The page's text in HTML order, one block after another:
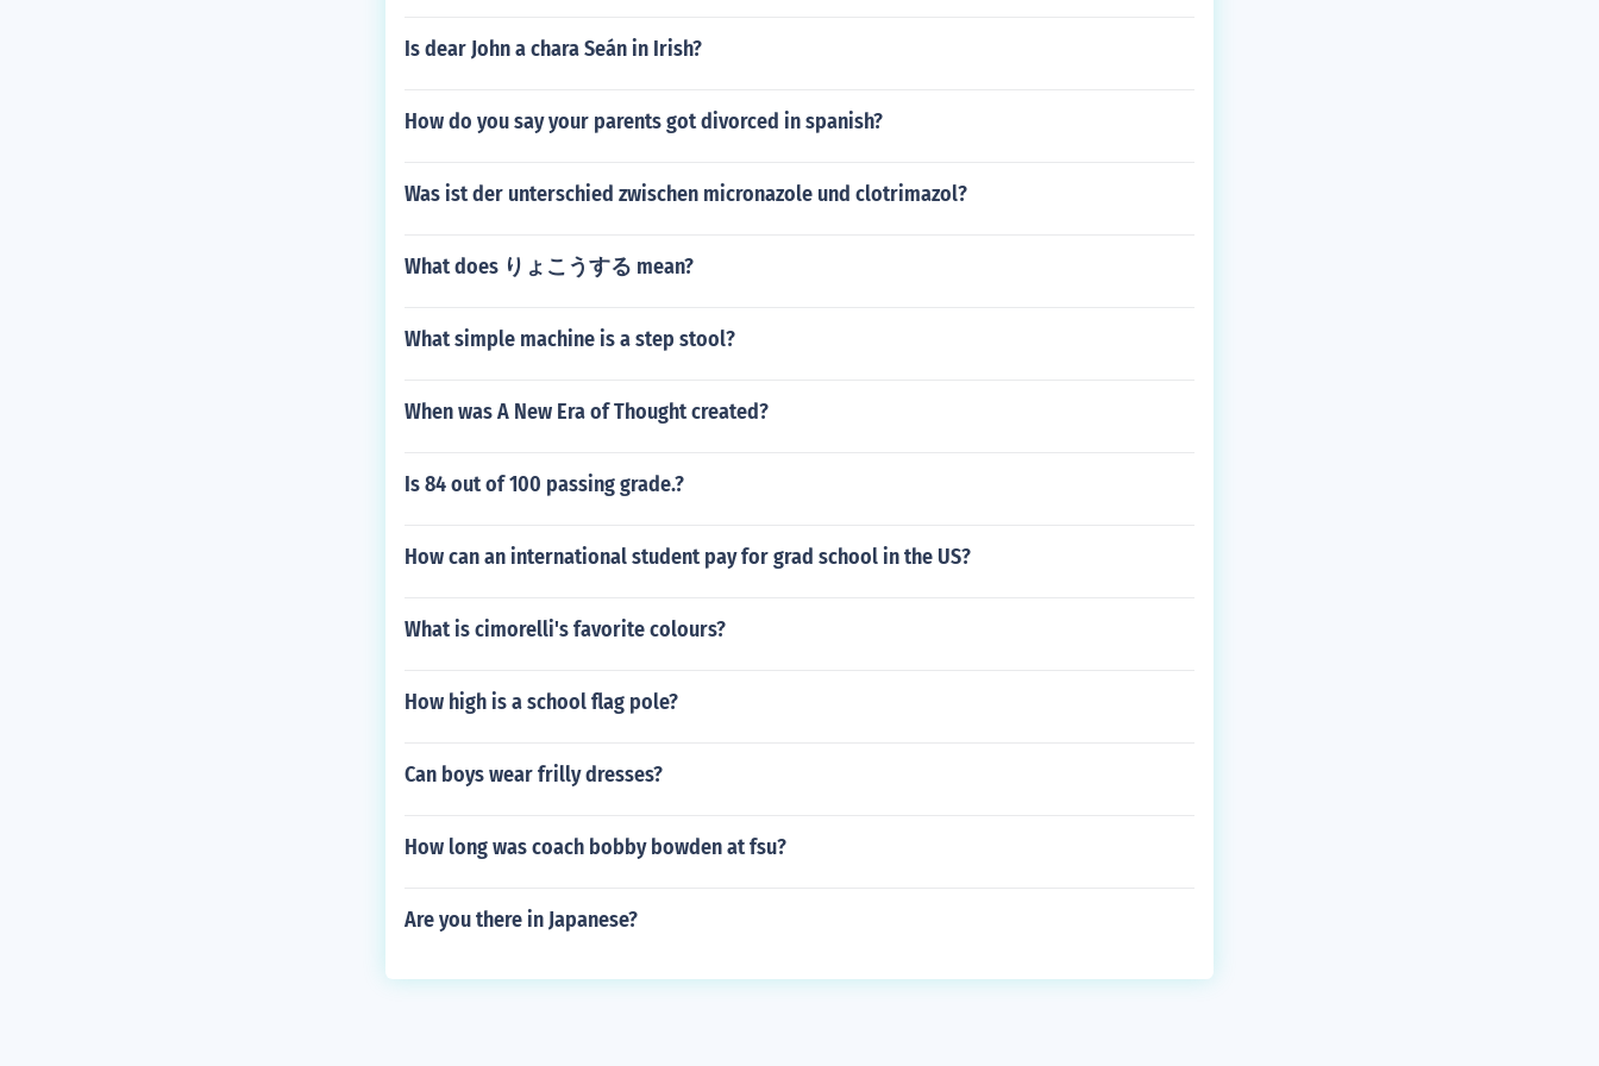
Is dear John a chara Seán in Irish?
How do you say your parents got divorced in spanish?
Was ist der unterschied zwischen micronazole und clotrimazol?
What does りょこうする mean?
What simple machine is a step stool?
When was A New Era of Thought created?
Is 84 out of 100 passing grade.?
How can an international student pay for grad school in the US?
What is cimorelli's favorite colours?
How high is a school flag pole?
Can boys wear frilly dresses?
How long was coach bobby bowden at fsu?
Are you there in Japanese?